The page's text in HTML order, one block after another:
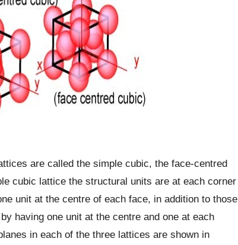
are called the simple cubic, the face-centred
cubic lattice the structural units are at each corner
unit at the centre of each face, in addition to those
having one unit at the centre and one at each
in each of the three lattices are shown in